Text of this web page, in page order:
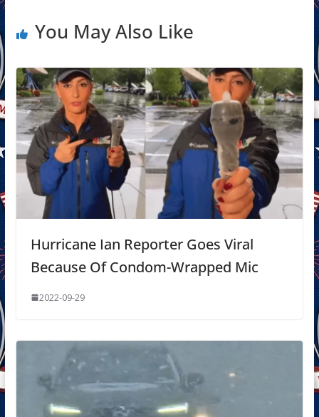
You May Also Like
Hurricane Ian Reporter Goes Viral
Because Of Condom-Wrapped Mic
2022-09-29